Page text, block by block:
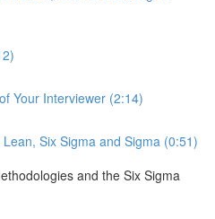
Your Interviewer (2:14)
Six Sigma and Sigma (0:51)
and the Six Sigma